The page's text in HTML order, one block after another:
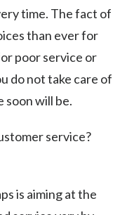
time. The fact of
than ever for
poor service or
do not take care of
soon will be.
service?
is aiming at the